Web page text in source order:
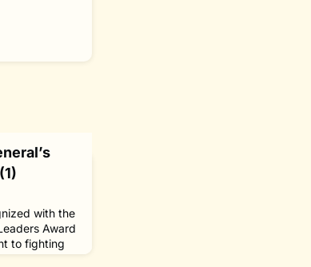
with the
Award
to fighting
it